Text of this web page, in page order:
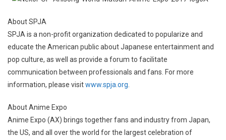
About SPJA
SPJA is a non-profit organization dedicated to popularize and
educate the American public about Japanese entertainment and
pop culture, as well as provide a forum to facilitate
communication between professionals and fans. For more
information, please visitwww.spja.org
About Anime Expo
Anime Expo (AX) brings together fans and industry from Japan,
the US, and all over the world for the largest celebration of